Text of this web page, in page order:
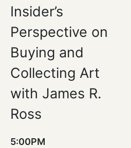
Insider’s
Perspective on
Buying and
Collecting Art
with James R.
Ross
5:00PM